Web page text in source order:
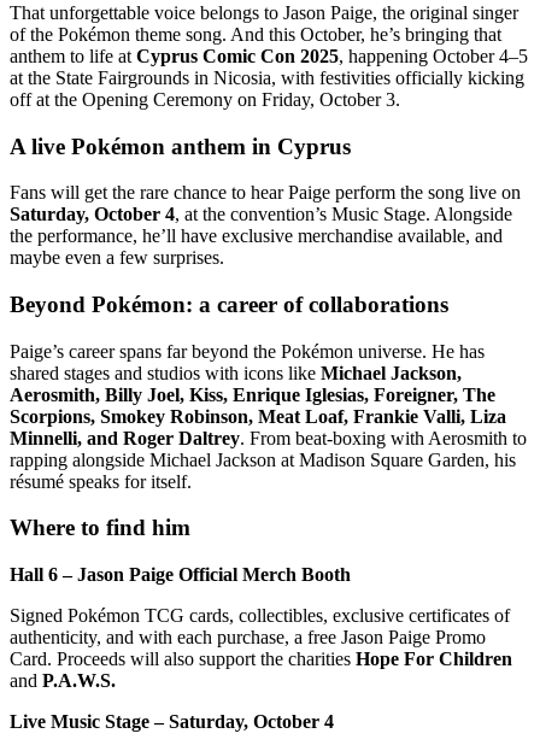
That unforgettable voice belongs to Jason Paige, the original singer
of the Pokémon theme song. And this October, he’s bringing that
anthem to life at Cyprus Comic Con 2025, happening October 4–5
at the State Fairgrounds in Nicosia, with festivities officially kicking
off at the Opening Ceremony on Friday, October 3.
A live Pokémon anthem in Cyprus
Fans will get the rare chance to hear Paige perform the song live on
Saturday, October 4, at the convention’s Music Stage. Alongside
the performance, he’ll have exclusive merchandise available, and
maybe even a few surprises.
Beyond Pokémon: a career of collaborations
Paige’s career spans far beyond the Pokémon universe. He has
shared stages and studios with icons like Michael Jackson,
Aerosmith, Billy Joel, Kiss, Enrique Iglesias, Foreigner, The
Scorpions, Smokey Robinson, Meat Loaf, Frankie Valli, Liza
Minnelli, and Roger Daltrey. From beat-boxing with Aerosmith to
rapping alongside Michael Jackson at Madison Square Garden, his
résumé speaks for itself.
Where to find him
Hall 6 – Jason Paige Official Merch Booth
Signed Pokémon TCG cards, collectibles, exclusive certificates of
authenticity, and with each purchase, a free Jason Paige Promo
Card. Proceeds will also support the charities Hope For Children
and P.A.W.S.
Live Music Stage – Saturday, October 4